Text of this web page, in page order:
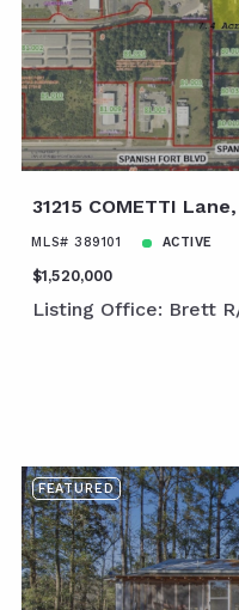
31215 COMETTI
MLS# 389101 ACTIVE
$1,520,000
Listing Office: Brett
FEATURED